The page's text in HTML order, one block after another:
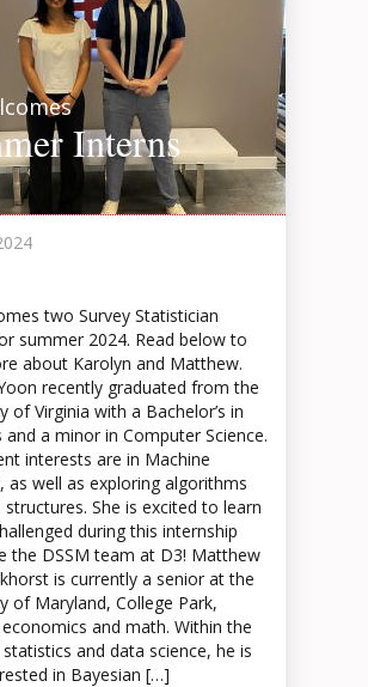
Interns
two Survey Statistician
summer 2024. Read below to
about Karolyn and Matthew.
recently graduated from the
of Virginia with a Bachelor’s in
and a minor in Computer Science.
interests are in Machine
as well as exploring algorithms
She is excited to learn
during this internship
the DSSM team at D3! Matthew
is currently a senior at the
of Maryland, College Park,
and math. Within the
and data science, he is
in Bayesian […]